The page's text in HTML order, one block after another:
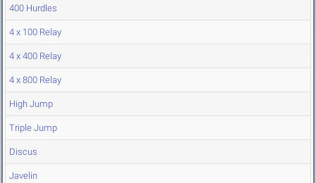
400 Hurdles
4 x 100 Relay
4 x 400 Relay
4 x 800 Relay
High Jump
Triple Jump
Discus
Javelin